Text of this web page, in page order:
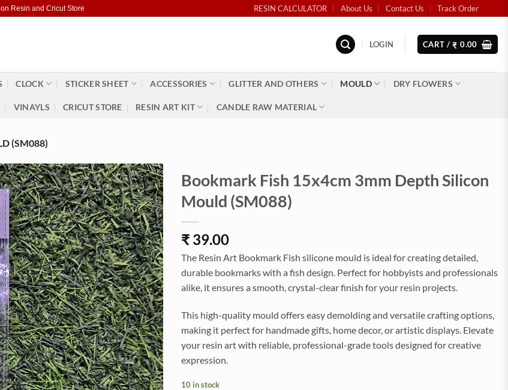
on Resin and Cricut Store RESIN CALCULATOR About Us Contact Us Track Order
LOGIN CART / ₹ 0.00
CLOCK STICKER SHEET ACCESSORIES GLITTER AND OTHERS MOULD DRY FLOWERS
VINAYLS CRICUT STORE RESIN ART KIT CANDLE RAW MATERIAL
(SM088)
Bookmark Fish 15x4cm 3mm Depth Silicon
Mould (SM088)
₹ 39.00
The Resin Art Bookmark Fish silicone mould is ideal for creating detailed,
durable bookmarks with a fish design. Perfect for hobbyists and professionals
alike, it ensures a smooth, crystal-clear finish for your resin projects.
This high-quality mould offers easy demolding and versatile crafting options,
making it perfect for handmade gifts, home decor, or artistic displays. Elevate
your resin art with reliable, professional-grade tools designed for creative
expression.
10 in stock